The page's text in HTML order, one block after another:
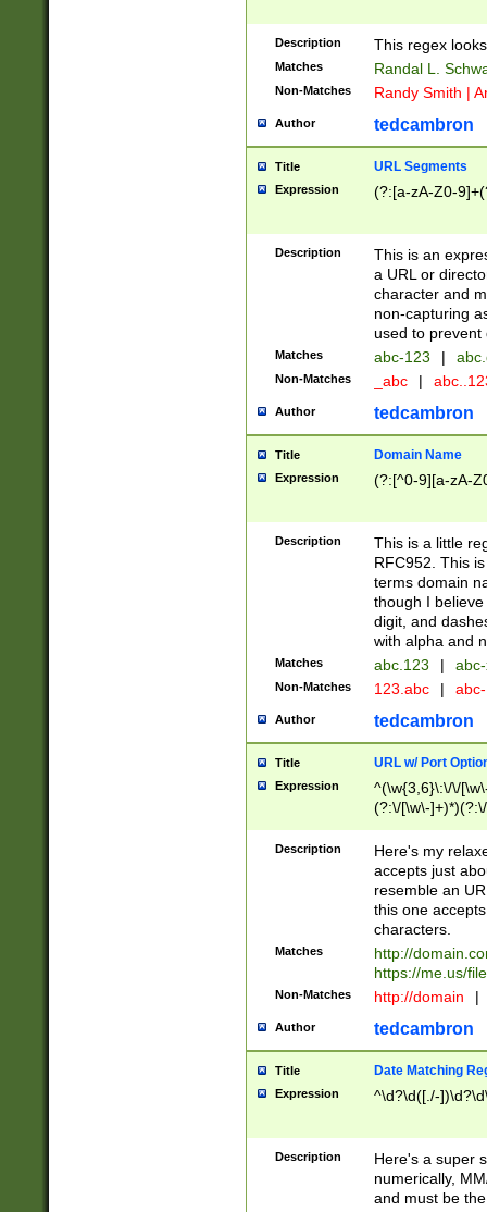
Description This regex
Matches Randal L.
Non-Matches Randy Smith |
Author tedcambron
Title URL Segments
Expression (?:[a-zA-Z0-
Description
This is an
a URL or
character and
non-capturing
used to prevent
Matches abc-123 |
Non-Matches _abc |
Author tedcambron
Title Domain Name
Expression (?:[^0-9][a-zA-
Description
This is a little
RFC952. This
terms domain
though I
digit, and
with alpha and
Matches abc.123 |
Non-Matches 123.abc |
Author tedcambron
Title URL w/ Port
Expression
^(\w{3,6}\:\/\/
(?:\/[\w\-
[\w]+\=[\w\-]+)*)$
Description
Here's my
accepts just
resemble an
this one
characters.
Matches
http://
https://me.us/
Non-Matches http://domain |
Author tedcambron
Title Date Matching
Expression ^\d?\d([./-
Description
Here's a super
numerically,
and must be